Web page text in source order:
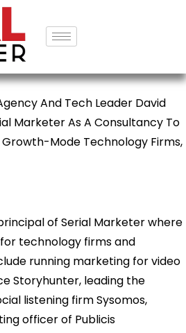
And Tech Leader David
Marketer As A Consultancy To
Mode Technology Firms,
of Serial Marketer where
technology firms and
running marketing for video
Storyhunter, leading the
listening firm Sysomos,
officer of Publicis